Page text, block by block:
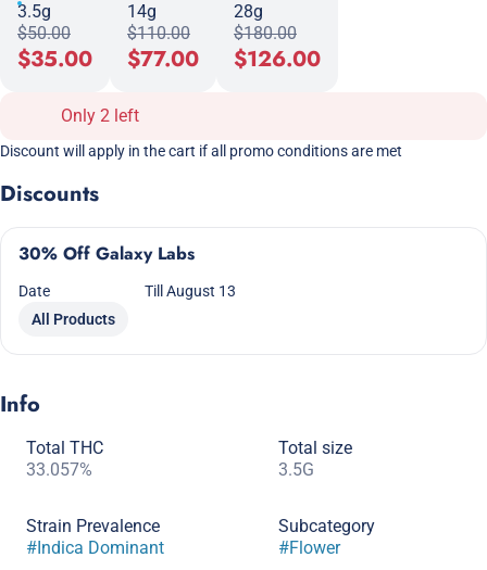
3.5g
$50.00
$35.00
14g
$110.00
$77.00
28g
$180.00
$126.00
Only 2 left
Discount will apply in the cart if all promo conditions are met
Discounts
30% Off Galaxy Labs
Date
Till August 13
All Products
Info
Total THC
33.057%
Total size
3.5G
Strain Prevalence
#Indica Dominant
Subcategory
#Flower